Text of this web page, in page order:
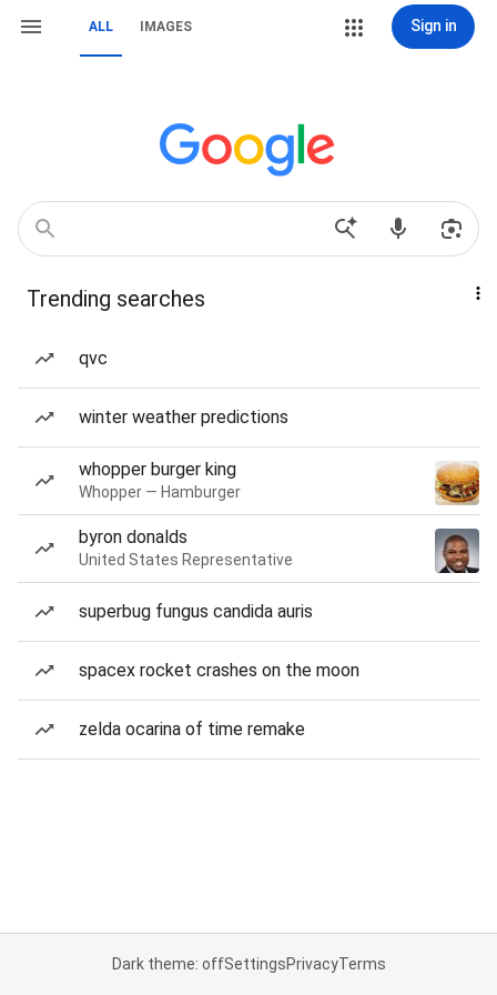
ALL IMAGES Sign in
Trending searches
qvc
winter weather predictions
whopper burger king
Whopper — Hamburger
byron donalds
United States Representative
superbug fungus candida auris
spacex rocket crashes on the moon
zelda ocarina of time remake
Dark theme: offSettingsPrivacyTerms